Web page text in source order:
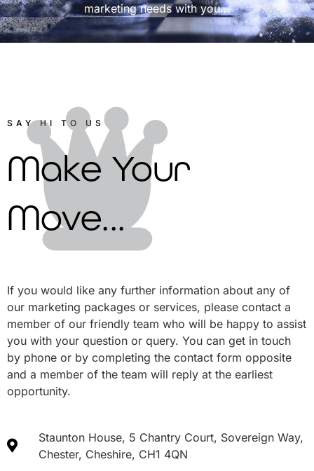
marketing needs with you…
SAY HI TO US
Make Your
Move...
If you would like any further information about any of
our marketing packages or services, please contact a
member of our friendly team who will be happy to assist
you with your question or query. You can get in touch
by phone or by completing the contact form opposite
and a member of the team will reply at the earliest
opportunity.
Staunton House, 5 Chantry Court, Sovereign Way,
Chester, Cheshire, CH1 4QN